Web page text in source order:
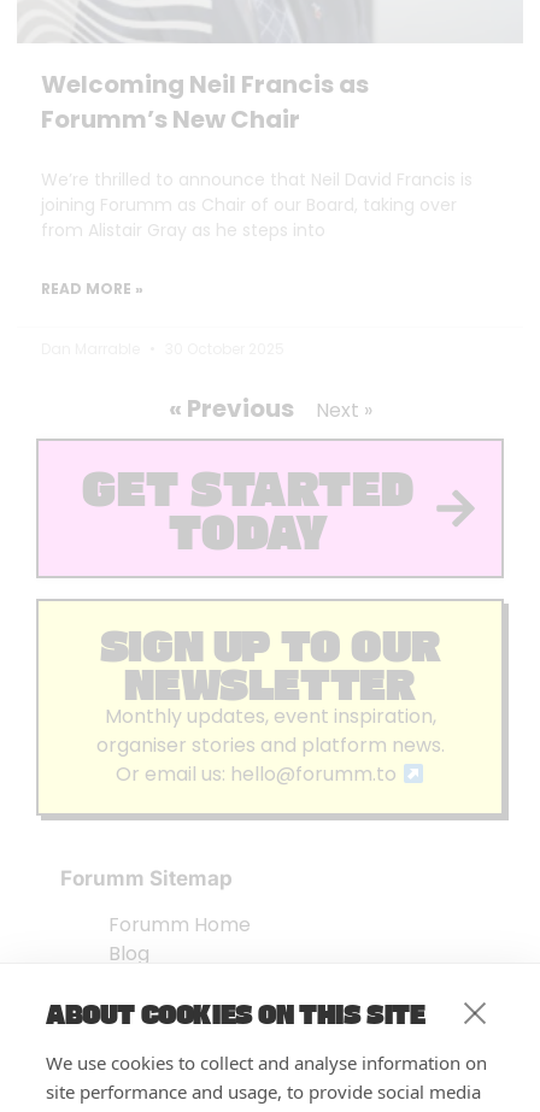
ABOUT COOKIES ON THIS SITE
We use cookies to collect and analyse information on
site performance and usage, to provide social media
Welcoming Neil Francis as
Forumm’s New Chair
We’re thrilled to announce that Neil David Francis is
joining Forumm as Chair of our Board, taking over
from Alistair Gray as he steps into
READ MORE »
« Previous Next »
GET STARTED
TODAY
SIGN UP TO OUR
NEWSLETTER
Monthly updates, event inspiration,
organiser stories and platform news.
Or email us: hello@forumm.to
Forumm Sitemap
Forumm Home
Blog
Embed Test
FAQ’s
Features